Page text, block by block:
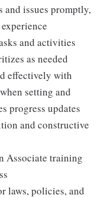
and issues promptly,
and activities
as needed
effectively with
setting and
progress updates
and constructive
Associate training
laws, policies, and